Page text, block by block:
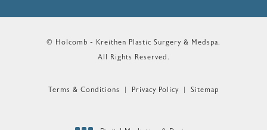
© Holcomb - Kreithen Plastic Surgery & Medspa.
All Rights Reserved.
Terms & Conditions Privacy Policy Sitemap